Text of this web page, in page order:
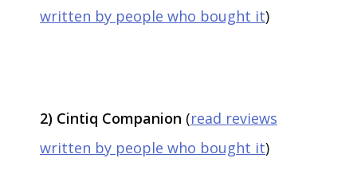
written by people who bought it)
2) Cintiq Companion (read reviews
written by people who bought it)